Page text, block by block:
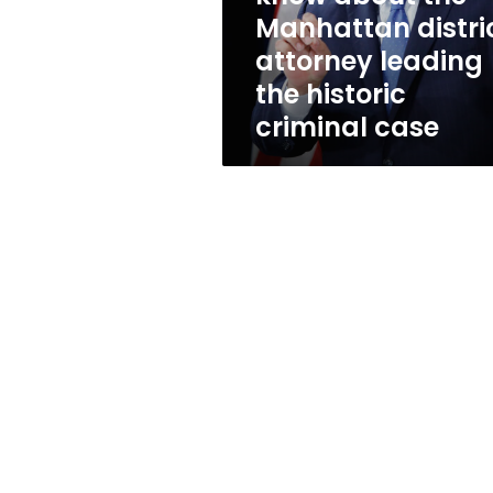
Manhattan
district
attorney
leading
historic
criminal
case
Manhattan
attorney leading
the historic
criminal case